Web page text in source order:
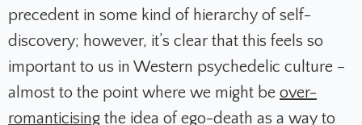
precedent in some kind of hierarchy of self-
discovery; however, it’s clear that this feels so
important to us in Western psychedelic culture –
almost to the point where we might be over-
romanticising the idea of ego-death as a way to